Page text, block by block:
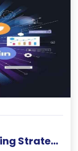
Best Social Media Marketing Strategies 2026